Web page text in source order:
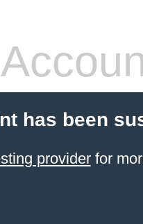
has been
providerfor